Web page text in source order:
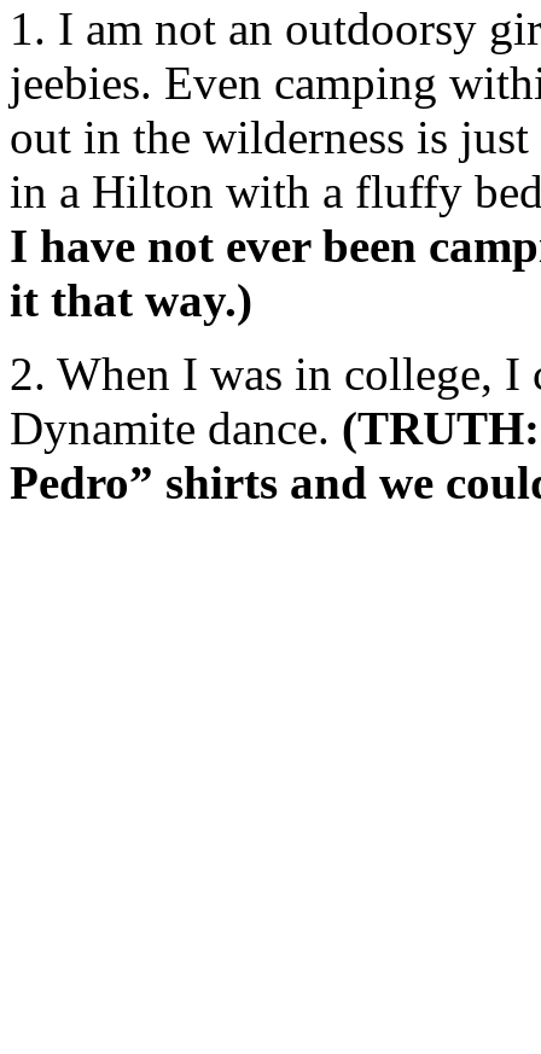
1. I am not an outdoorsy
jeebies. Even camping
out in the wilderness is
in a Hilton with a fluffy
I have not ever been
it that way.)
2. When I was in college, I
Dynamite dance.
Pedro” shirts and we